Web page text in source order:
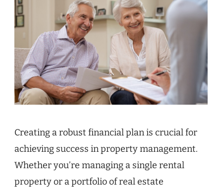
Creating a robust financial plan is crucial for
achieving success in property management.
Whether you’re managing a single rental
property or a portfolio of real estate